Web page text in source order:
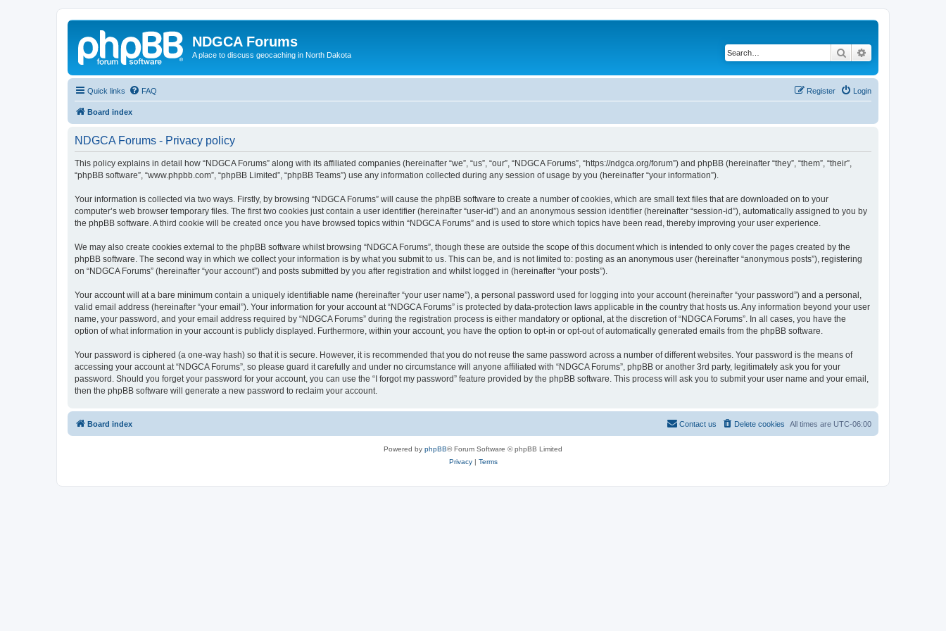
NDGCA Forums
A place to discuss geocaching in North Dakota Search
Quick links FAQ Login
Register
Board index
NDGCA Forums - Privacy policy
This policy explains in detail how “NDGCA Forums” along with its affiliated companies (hereinafter “we”, “us”, “our”, “NDGCA Forums”, “https://ndgca.org/forum”) and phpBB (hereinafter “they”, “them”, “their”,
“phpBB software”, “www.phpbb.com”, “phpBB Limited”, “phpBB Teams”) use any information collected during any session of usage by you (hereinafter “your information”).
Your information is collected via two ways. Firstly, by browsing “NDGCA Forums” will cause the phpBB software to create a number of cookies, which are small text files that are downloaded on to your
computer’s web browser temporary files. The first two cookies just contain a user identifier (hereinafter “user-id”) and an anonymous session identifier (hereinafter “session-id”), automatically assigned to you by
the phpBB software. A third cookie will be created once you have browsed topics within “NDGCA Forums” and is used to store which topics have been read, thereby improving your user experience.
We may also create cookies external to the phpBB software whilst browsing “NDGCA Forums”, though these are outside the scope of this document which is intended to only cover the pages created by the
phpBB software. The second way in which we collect your information is by what you submit to us. This can be, and is not limited to: posting as an anonymous user (hereinafter “anonymous posts”), registering
on “NDGCA Forums” (hereinafter “your account”) and posts submitted by you after registration and whilst logged in (hereinafter “your posts”).
Your account will at a bare minimum contain a uniquely identifiable name (hereinafter “your user name”), a personal password used for logging into your account (hereinafter “your password”) and a personal,
valid email address (hereinafter “your email”). Your information for your account at “NDGCA Forums” is protected by data-protection laws applicable in the country that hosts us. Any information beyond your user
name, your password, and your email address required by “NDGCA Forums” during the registration process is either mandatory or optional, at the discretion of “NDGCA Forums”. In all cases, you have the
option of what information in your account is publicly displayed. Furthermore, within your account, you have the option to opt-in or opt-out of automatically generated emails from the phpBB software.
Your password is ciphered (a one-way hash) so that it is secure. However, it is recommended that you do not reuse the same password across a number of different websites. Your password is the means of
accessing your account at “NDGCA Forums”, so please guard it carefully and under no circumstance will anyone affiliated with “NDGCA Forums”, phpBB or another 3rd party, legitimately ask you for your
password. Should you forget your password for your account, you can use the “I forgot my password” feature provided by the phpBB software. This process will ask you to submit your user name and your email,
then the phpBB software will generate a new password to reclaim your account.
Board index All times are UTC-06:00
Delete cookies
Contact us
Powered by phpBB® Forum Software © phpBB Limited
Privacy| Terms